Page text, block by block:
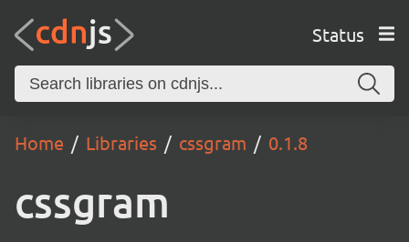
Status
Home Libraries cssgram 0.1.8
cssgram